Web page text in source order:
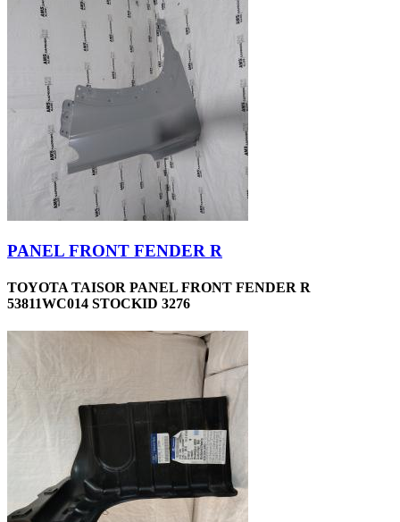
PANEL FRONT FENDER R
TOYOTA TAISOR PANEL FRONT FENDER R
53811WC014 STOCKID 3276